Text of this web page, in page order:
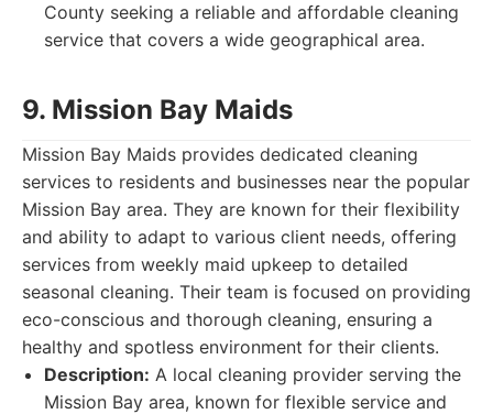
County seeking a reliable and affordable cleaning
service that covers a wide geographical area.
9. Mission Bay Maids
Mission Bay Maids provides dedicated cleaning
services to residents and businesses near the popular
Mission Bay area. They are known for their flexibility
and ability to adapt to various client needs, offering
services from weekly maid upkeep to detailed
seasonal cleaning. Their team is focused on providing
eco-conscious and thorough cleaning, ensuring a
healthy and spotless environment for their clients.
Description: A local cleaning provider serving the
Mission Bay area, known for flexible service and